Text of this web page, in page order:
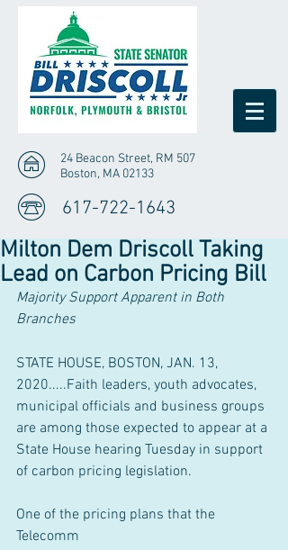
24 Beacon Street, RM 507
Boston, MA 02133
617-722-1643
Milton Dem Driscoll Taking
Lead on Carbon Pricing Bill
Majority Support Apparent in Both
Branches
STATE HOUSE, BOSTON, JAN. 13,
2020.....Faith leaders, youth advocates,
municipal officials and business groups
are among those expected to appear at a
State House hearing Tuesday in support
of carbon pricing legislation.
One of the pricing plans that the
Telecomm